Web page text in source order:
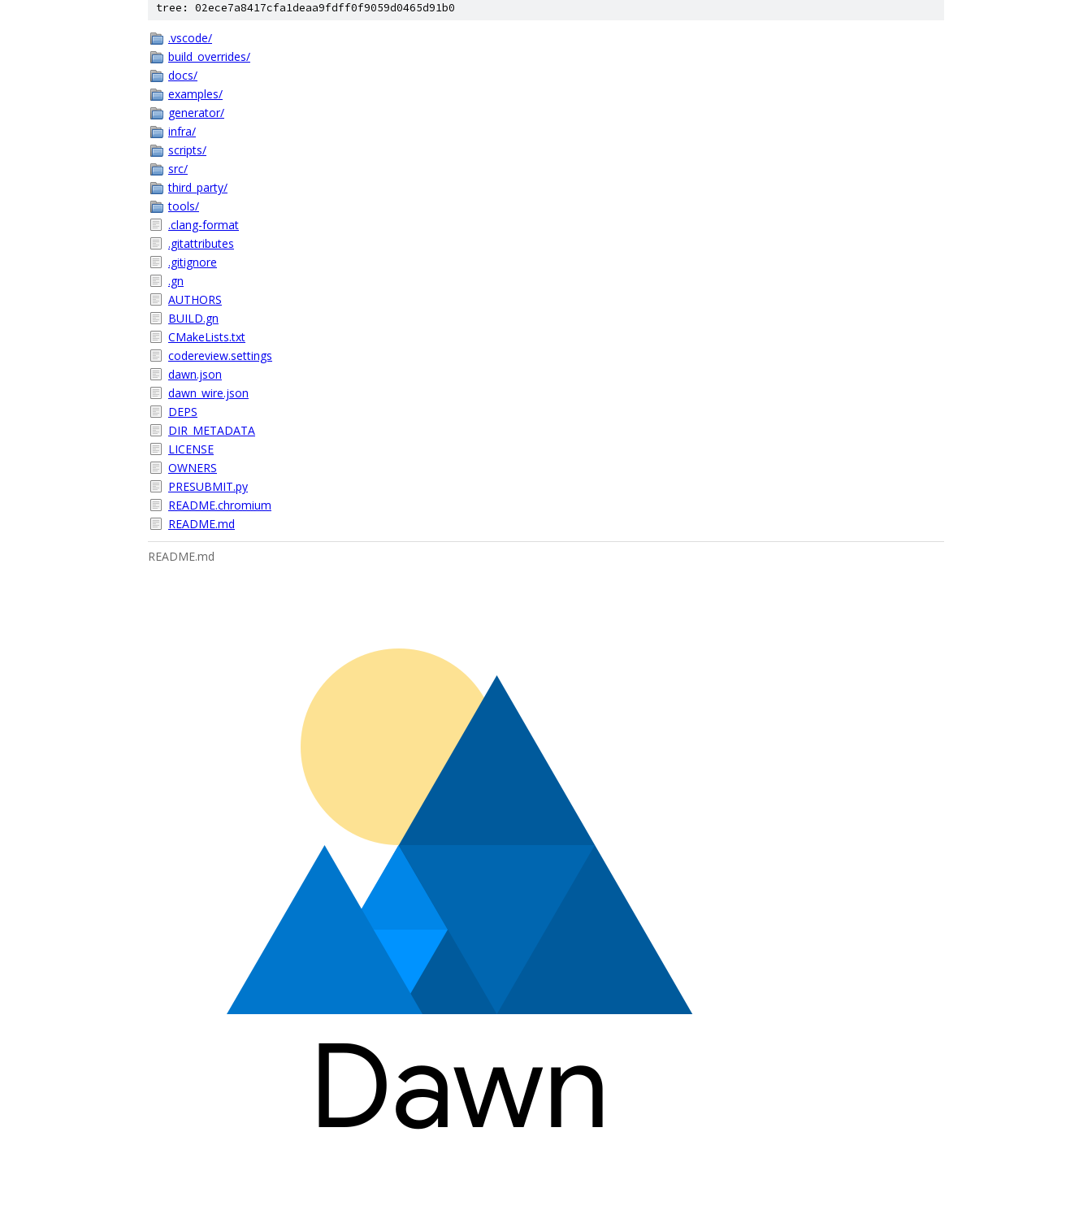
tree: 02ece7a8417cfa1deaa9fdff0f9059d0465d91b0
.vscode/
build_overrides/
docs/
examples/
generator/
infra/
scripts/
src/
third_party/
tools/
.clang-format
.gitattributes
.gitignore
.gn
AUTHORS
BUILD.gn
CMakeLists.txt
codereview.settings
dawn.json
dawn_wire.json
DEPS
DIR_METADATA
LICENSE
OWNERS
PRESUBMIT.py
README.chromium
README.md
README.md